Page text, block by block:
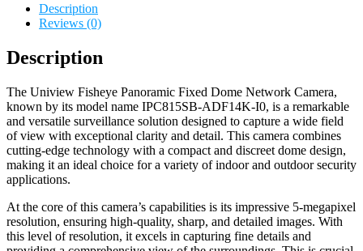
Description
Reviews (0)
Description
The Uniview Fisheye Panoramic Fixed Dome Network Camera,
known by its model name IPC815SB-ADF14K-I0, is a remarkable
and versatile surveillance solution designed to capture a wide field
of view with exceptional clarity and detail. This camera combines
cutting-edge technology with a compact and discreet dome design,
making it an ideal choice for a variety of indoor and outdoor security
applications.
At the core of this camera’s capabilities is its impressive 5-megapixel
resolution, ensuring high-quality, sharp, and detailed images. With
this level of resolution, it excels in capturing fine details and